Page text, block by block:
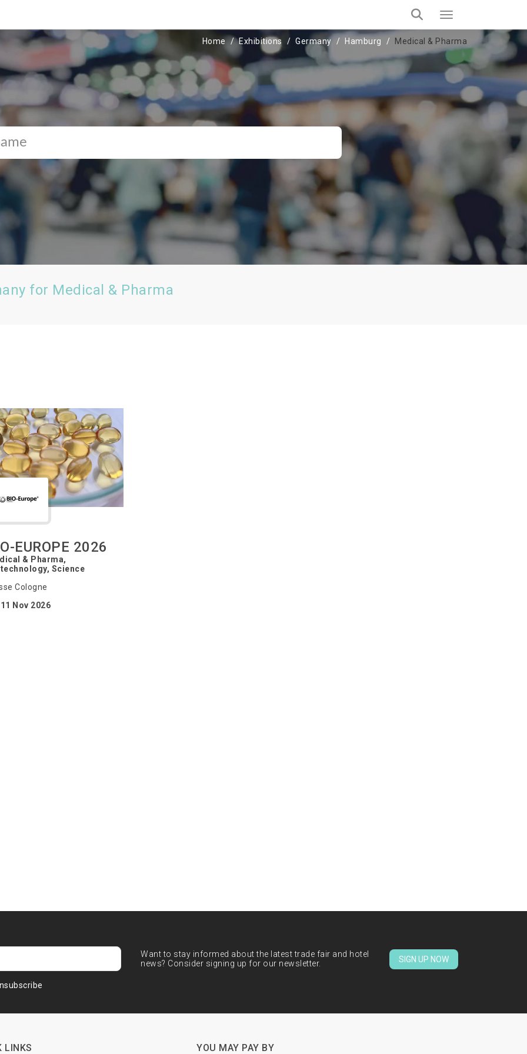
Home Exhibitions Germany Hamburg Medical & Pharma
for Medical & Pharma
EUROPE 2026
& Pharma,
Science
Cologne
Nov 2026
Want to stay informed about the latest trade fair and hotel
news? Consider signing up for our newsletter.
SIGN UP NOW
LINKS YOU MAY PAY BY